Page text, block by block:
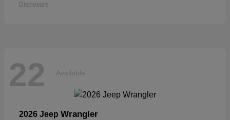
Disclosure
22 Available
2026 Jeep Wrangler